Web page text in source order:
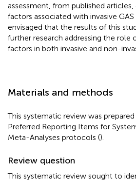
assessment, from published
factors associated with invasive
envisaged that the results of this
further research addressing the role
factors in both invasive and non-
Materials and methods
This systematic review was
Preferred Reporting Items for
Meta-Analyses protocols ().
Review question
This systematic review sought to